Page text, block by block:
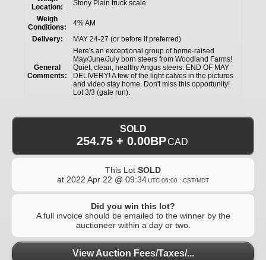
Location:
Stony Plain truck scale
Weigh
Conditions:
4% AM
Delivery:
MAY 24-27 (or before if preferred)
General
Comments:
Here's an exceptional group of home-raised
May/June/July born steers from Woodland Farms!
Quiet, clean, healthy Angus steers. END OF MAY
DELIVERY! A few of the light calves in the pictures
and video stay home. Don't miss this opportunity!
Lot 3/3 (gate run).
SOLD
254.75 + 0.00BPCAD
This Lot SOLD
at 2022 Apr 22 @ 09:34UTC-06:00 : CST/MDT
Did you win this lot?
A full invoice should be emailed to the winner by the
auctioneer within a day or two.
View Auction Fees/Taxes/...